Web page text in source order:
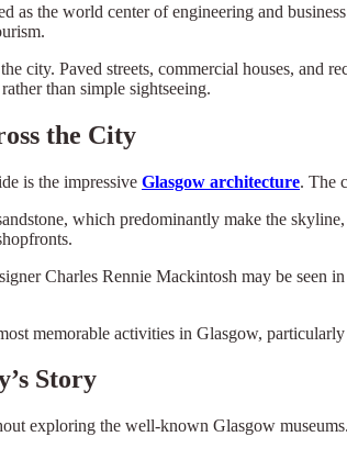
as the world center of engineering and
city. Paved streets, commercial houses, and
than simple sightseeing.
the City
is the impressive Glasgow architecture. The
which predominantly make the
Charles Rennie Mackintosh may be seen
memorable activities in Glasgow,
Story
exploring the well-known Glasgow